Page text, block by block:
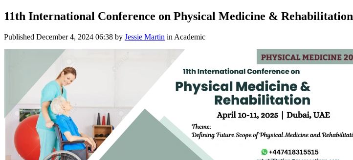
11th International Conference on Physical Medicine & Rehabilitation
Published December 4, 2024 06:38 by Jessie Martin in Academic